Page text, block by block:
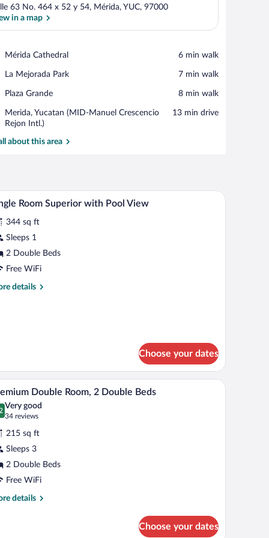
63 No. 464 x 52 y 54, Mérida, YUC, 97000
in a map
Mérida Cathedral
Place,
Cathedral
‪6 min walk‬
La Mejorada Park
Place,
Mejorada
‪7 min walk‬
Plaza Grande
Place,
Grande
‪8 min walk‬
Merida, Yucatan (MID-Manuel Crescencio
Rejon Intl.)
Airport,
Merida,
(MID-
‪13 min drive‬
about this area
painting.
safe, desk Premium bedding, pillowtop beds, in-room
4 Room Superior with Pool View
344 sq ft
Sleeps 1
2 Double Beds
Free WiFi
details
Choose your dates
a view of greenery. A hotel room with two beds, a balcony, and a
13 Double Room, 2 Double Beds
out of 10
Very good
34 reviews
(34
reviews)
215 sq ft
Sleeps 3
2 Double Beds
Free WiFi
details
Choose your dates